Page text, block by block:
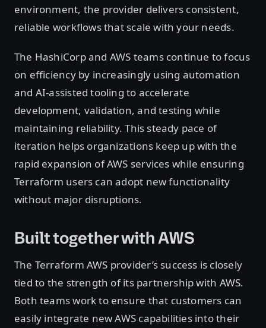
environment, the provider delivers consistent,
reliable workflows that scale with your needs.
The HashiCorp and AWS teams continue to focus
on efficiency by increasingly using automation
and AI-assisted tooling to accelerate
development, validation, and testing while
maintaining reliability. This steady pace of
iteration helps organizations keep up with the
rapid expansion of AWS services while ensuring
Terraform users can adopt new functionality
without major disruptions.
Built together with AWS
The Terraform AWS provider’s success is closely
tied to the strength of its partnership with AWS.
Both teams work to ensure that customers can
easily integrate new AWS capabilities into their